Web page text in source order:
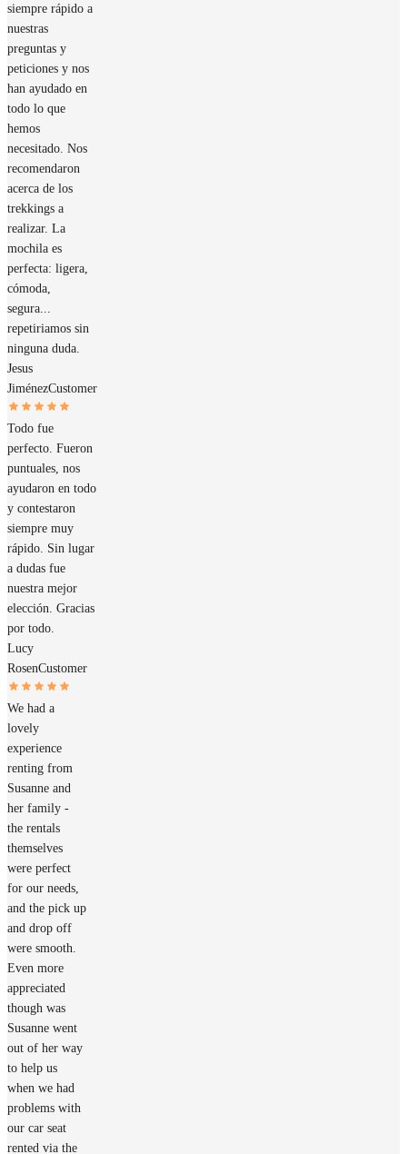
siempre rápido a
nuestras
preguntas y
peticiones y nos
han ayudado en
todo lo que
hemos
necesitado. Nos
recomendaron
acerca de los
trekkings a
realizar. La
mochila es
perfecta: ligera,
cómoda,
segura...
repetiriamos sin
ninguna duda.
Jesus
JiménezCustomer
Todo fue
perfecto. Fueron
puntuales, nos
ayudaron en todo
y contestaron
siempre muy
rápido. Sin lugar
a dudas fue
nuestra mejor
elección. Gracias
por todo.
Lucy
RosenCustomer
We had a
lovely
experience
renting from
Susanne and
her family -
the rentals
themselves
were perfect
for our needs,
and the pick up
and drop off
were smooth.
Even more
appreciated
though was
Susanne went
out of her way
to help us
when we had
problems with
our car seat
rented via the